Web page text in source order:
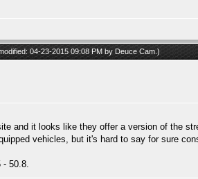
04-23-2015 09:08 PM by Deuce Cam.)
and it looks like they offer a version of the
vehicles, but it's hard to say for sure
- 50.8.